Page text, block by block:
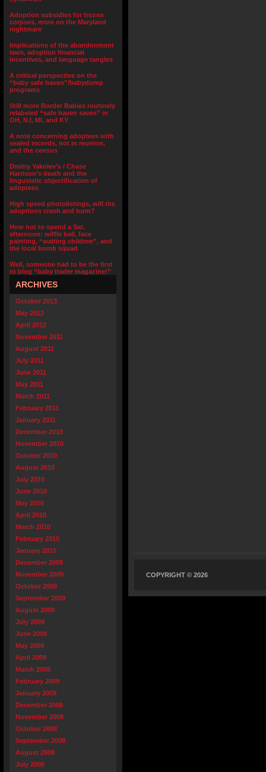
Adoption subsidies for frozen
corpses, more on the Maryland
nightmare
Implications of the abandonment
laws, adoption financial
incentives, and language tangles
A critical perspective on the
“baby safe haven”/babydump
programs
Still more Border Babies routinely
relabeled “safe haven saves” in
OH, NJ, MI, and KY
A note concerning adoptees with
sealed records, not in reunion,
and the census
Dmitry Yakolev’s / Chase
Harrison’s death and the
lingusistic objectification of
adoptees
High speed photolistings, will the
adoptions crash and burn?
How not to spend a Sat.
afternoon: wiffle ball, face
painting, “waiting children”, and
the local bomb squad
Well, someone had to be the first
to blog “baby trader magazine!”
ARCHIVES
October 2013
May 2012
April 2012
November 2011
August 2011
July 2011
June 2011
May 2011
March 2011
February 2011
January 2011
December 2010
November 2010
October 2010
August 2010
July 2010
June 2010
May 2010
April 2010
March 2010
February 2010
January 2010
December 2009
November 2009
October 2009
September 2009
August 2009
July 2009
June 2009
May 2009
April 2009
March 2009
February 2009
January 2009
December 2008
November 2008
October 2008
September 2008
August 2008
July 2008
COPYRIGHT © 2026